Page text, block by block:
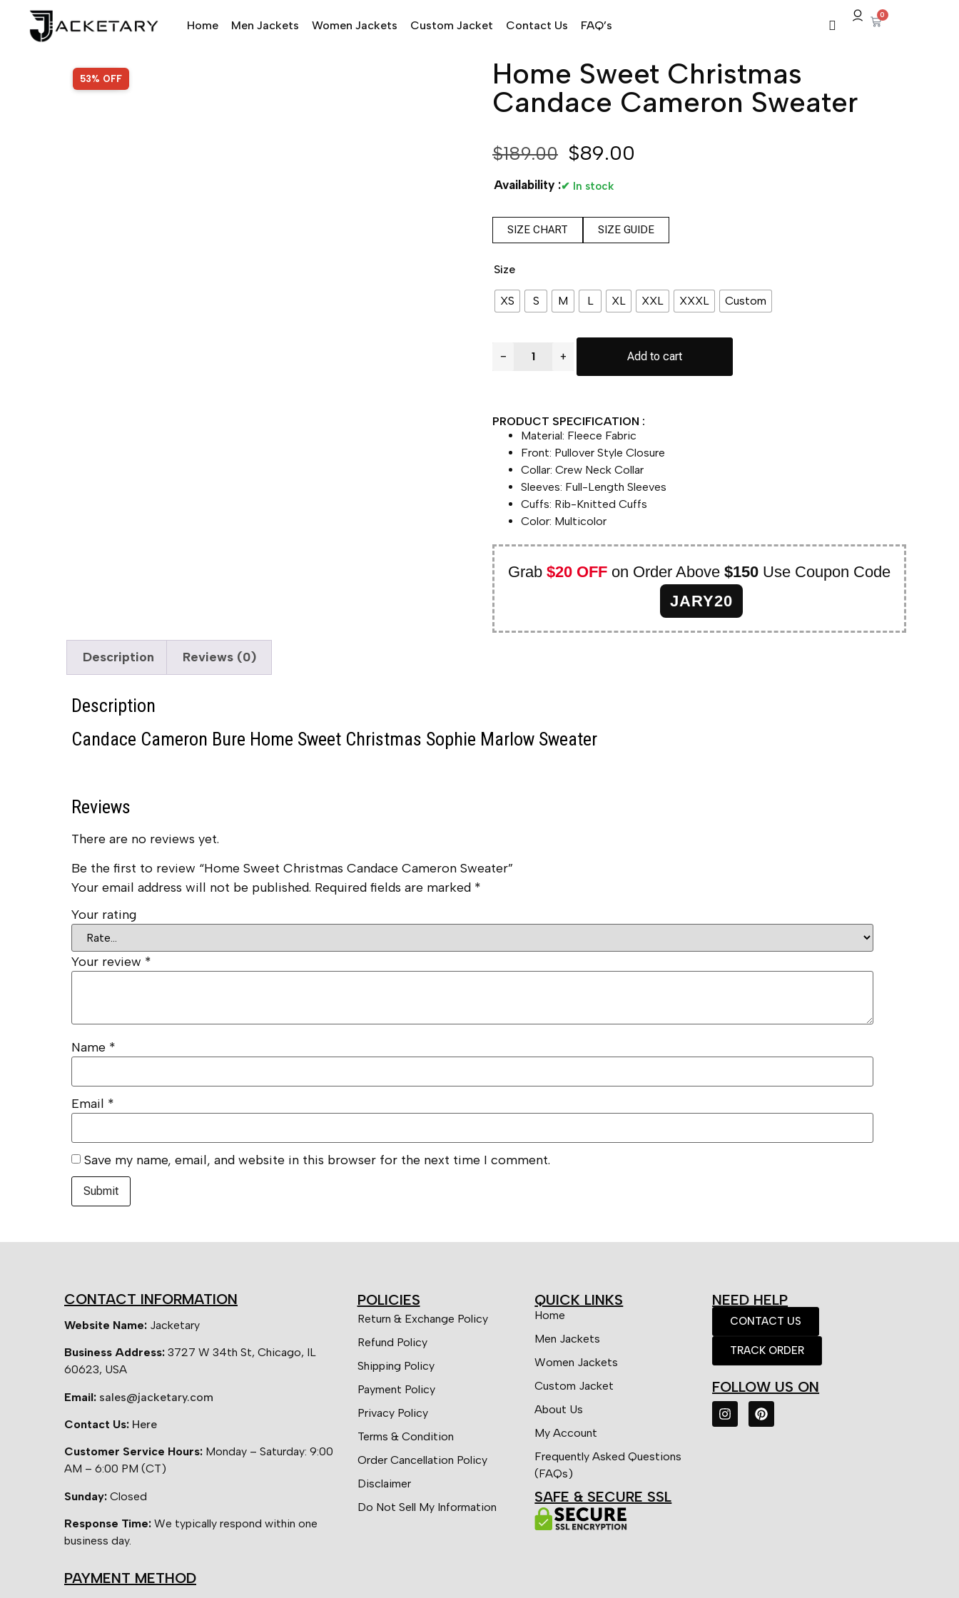
Home Men Jackets Women Jackets Custom Jacket Contact Us FAQ’s
0
SALE!
53% OFF
Home Sweet Christmas
Candace Cameron Sweater
$189.00 $89.00
Availability :✔ In stock
SIZE CHART SIZE GUIDE
Size
XS S M L XL XXL XXXL Custom
− + Add to cart
PRODUCT SPECIFICATION :
Material: Fleece Fabric
Front: Pullover Style Closure
Collar: Crew Neck Collar
Sleeves: Full-Length Sleeves
Cuffs: Rib-Knitted Cuffs
Color: Multicolor
Grab $20 OFF on Order Above $150 Use Coupon Code
JARY20
Description Reviews (0)
Description
Candace Cameron Bure Home Sweet Christmas Sophie Marlow Sweater
Reviews
There are no reviews yet.
Be the first to review “Home Sweet Christmas Candace Cameron Sweater”
Your email address will not be published. Required fields are marked *
Your rating
Your review *
Name *
Email *
Save my name, email, and website in this browser for the next time I comment.
CONTACT INFORMATION
Website Name: Jacketary
Business Address: 3727 W 34th St, Chicago, IL
60623, USA
Email: sales@jacketary.com
Contact Us: Here
Customer Service Hours: Monday – Saturday: 9:00
AM – 6:00 PM (CT)
Sunday: Closed
Response Time: We typically respond within one
business day.
PAYMENT METHOD
POLICIES
Return & Exchange Policy
Refund Policy
Shipping Policy
Payment Policy
Privacy Policy
Terms & Condition
Order Cancellation Policy
Disclaimer
Do Not Sell My Information
QUICK LINKS
Home
Men Jackets
Women Jackets
Custom Jacket
About Us
My Account
Frequently Asked Questions
(FAQs)
SAFE & SECURE SSL
NEED HELP
CONTACT US
TRACK ORDER
FOLLOW US ON